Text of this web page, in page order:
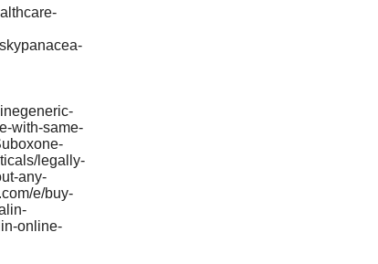
with-same-
legally-
any-
e/buy-
online-